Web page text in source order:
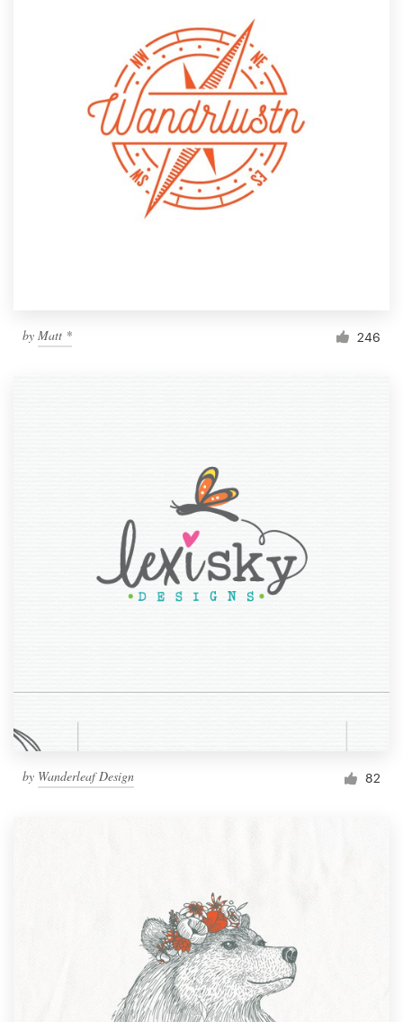
by Matt * 246
by Wanderleaf Design 82